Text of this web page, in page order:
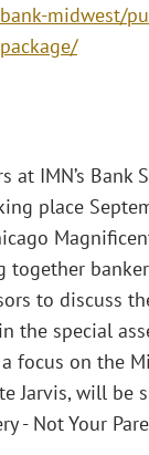
bank-midwest/
package/
at IMN’s Bank
place
together
to discuss
the special
focus on the
Jarvis, will be
- Not Your